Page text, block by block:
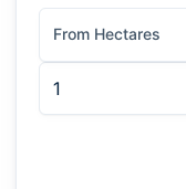
From Hectares